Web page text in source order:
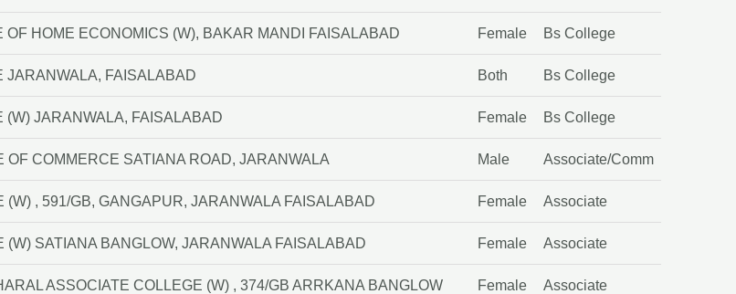
OF HOME ECONOMICS (W), BAKAR MANDI FAISALABAD Female Bs College
JARANWALA, FAISALABAD Both Bs College
(W) JARANWALA, FAISALABAD Female Bs College
OF COMMERCE SATIANA ROAD, JARANWALA Male Associate/Comm
(W) , 591/GB, GANGAPUR, JARANWALA FAISALABAD Female Associate
(W) SATIANA BANGLOW, JARANWALA FAISALABAD Female Associate
ASSOCIATE COLLEGE (W) , 374/GB ARRKANA BANGLOW
Female Associate